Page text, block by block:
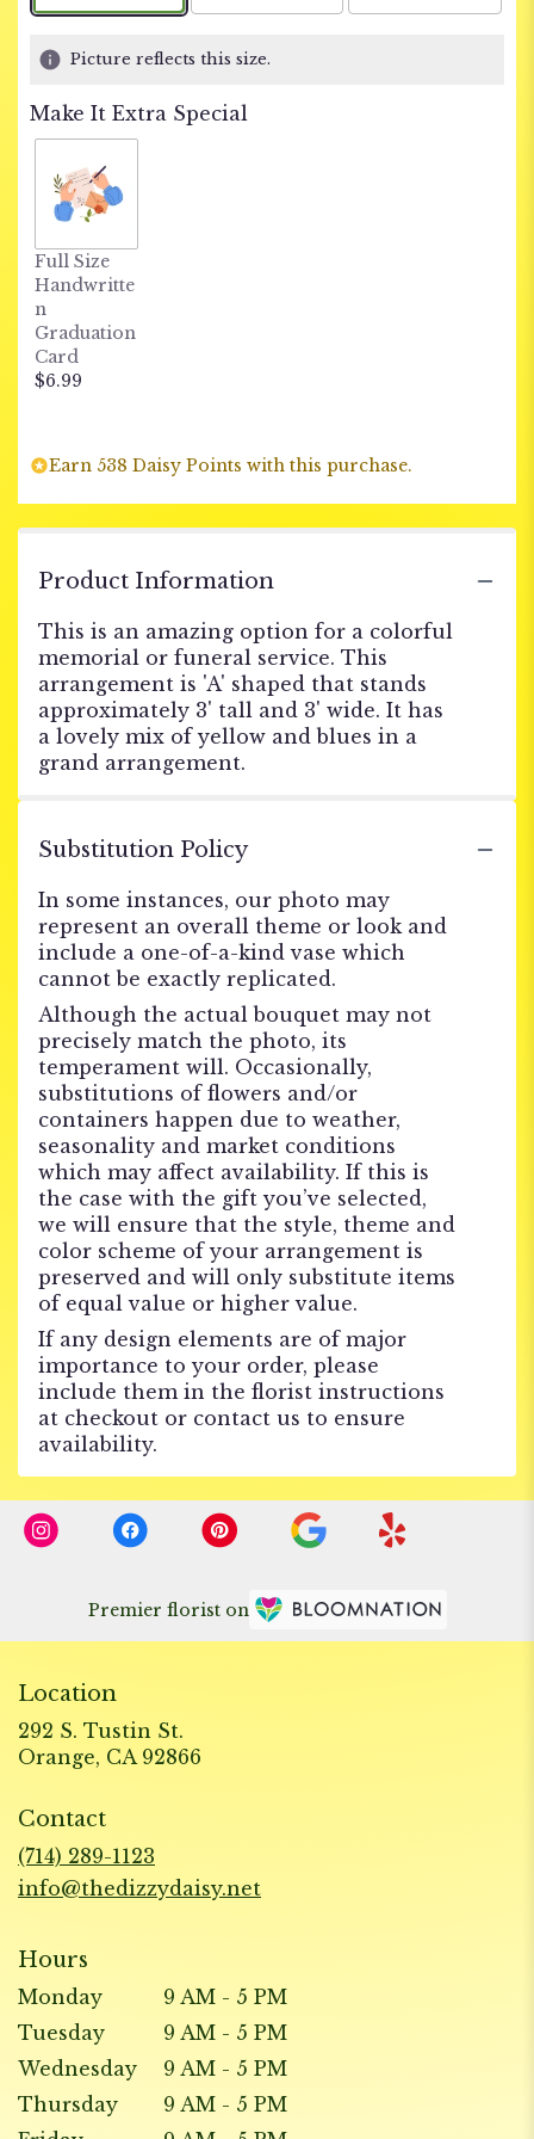
Picture reflects this size.
Make It Extra Special
Full Size
Handwritte
n
Graduation
Card
$6.99
Earn 538 Daisy Points with this purchase.
Product Information
This is an amazing option for a colorful
memorial or funeral service. This
arrangement is 'A' shaped that stands
approximately 3' tall and 3' wide. It has
a lovely mix of yellow and blues in a
grand arrangement.
Substitution Policy
In some instances, our photo may
represent an overall theme or look and
include a one-of-a-kind vase which
cannot be exactly replicated.
Although the actual bouquet may not
precisely match the photo, its
temperament will. Occasionally,
substitutions of flowers and/or
containers happen due to weather,
seasonality and market conditions
which may affect availability. If this is
the case with the gift you’ve selected,
we will ensure that the style, theme and
color scheme of your arrangement is
preserved and will only substitute items
of equal value or higher value.
If any design elements are of major
importance to your order, please
include them in the florist instructions
at checkout or contact us to ensure
availability.
Premier florist on
Location
292 S. Tustin St.
Orange, CA 92866
Contact
(714) 289-1123
info@thedizzydaisy.net
Hours
Monday
9 AM - 5 PM
Tuesday
9 AM - 5 PM
Wednesday
9 AM - 5 PM
Thursday
9 AM - 5 PM